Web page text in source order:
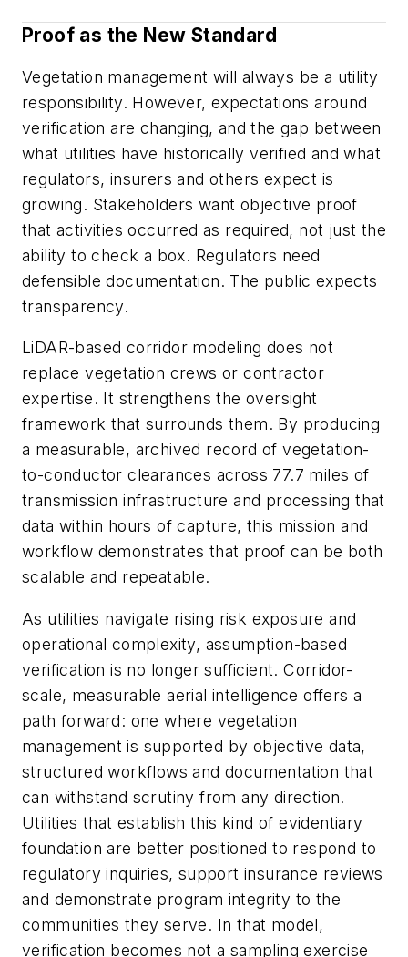
Proof as the New Standard
Vegetation management will always be a utility
responsibility. However, expectations around
verification are changing, and the gap between
what utilities have historically verified and what
regulators, insurers and others expect is
growing. Stakeholders want objective proof
that activities occurred as required, not just the
ability to check a box. Regulators need
defensible documentation. The public expects
transparency.
LiDAR-based corridor modeling does not
replace vegetation crews or contractor
expertise. It strengthens the oversight
framework that surrounds them. By producing
a measurable, archived record of vegetation-
to-conductor clearances across 77.7 miles of
transmission infrastructure and processing that
data within hours of capture, this mission and
workflow demonstrates that proof can be both
scalable and repeatable.
As utilities navigate rising risk exposure and
operational complexity, assumption-based
verification is no longer sufficient. Corridor-
scale, measurable aerial intelligence offers a
path forward: one where vegetation
management is supported by objective data,
structured workflows and documentation that
can withstand scrutiny from any direction.
Utilities that establish this kind of evidentiary
foundation are better positioned to respond to
regulatory inquiries, support insurance reviews
and demonstrate program integrity to the
communities they serve. In that model,
verification becomes not a sampling exercise